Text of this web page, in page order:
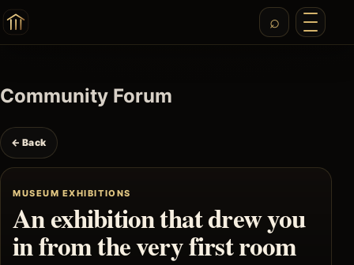
Community Forum
← Back
MUSEUM EXHIBITIONS
An exhibition that drew you
in from the very first room